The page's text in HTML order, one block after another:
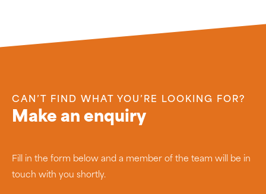
CAN’T FIND WHAT YOU’RE LOOKING FOR?
Make an enquiry
Fill in the form below and a member of the team will be in
touch with you shortly.